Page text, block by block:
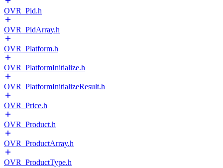
OVR_Pid.h
OVR_PidArray.h
OVR_Platform.h
OVR_PlatformInitialize.h
OVR_PlatformInitializeResult.h
OVR_Price.h
OVR_Product.h
OVR_ProductArray.h
OVR_ProductType.h